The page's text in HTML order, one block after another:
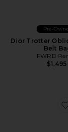
Pre-
Dior Trotter
Belt
FWRD
$1,495